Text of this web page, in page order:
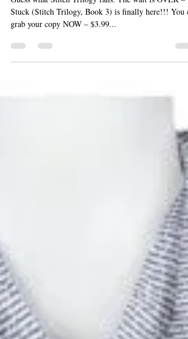
Guess what Stitch Trilogy fans: The wait is OVER –
Stuck (Stitch Trilogy, Book 3) is finally here!!! You
grab your copy NOW – $3.99...